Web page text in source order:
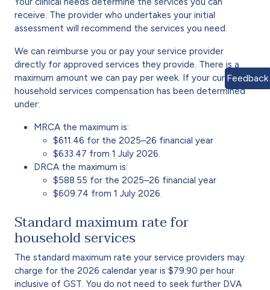
receive. The provider who undertakes your initial
assessment will recommend the services you need.
We can reimburse you or pay your service provider
directly for approved services they provide. There is a
maximum amount we can pay per week. If your current
household services compensation has been determined
under:
MRCA the maximum is:
$611.46 for the 2025–26 financial year
$633.47 from 1 July 2026.
DRCA the maximum is:
$588.55 for the 2025–26 financial year
$609.74 from 1 July 2026.
Standard maximum rate for
household services
The standard maximum rate your service providers may
charge for the 2026 calendar year is $79.90 per hour
inclusive of GST. You do not need to seek further DVA
Feedback